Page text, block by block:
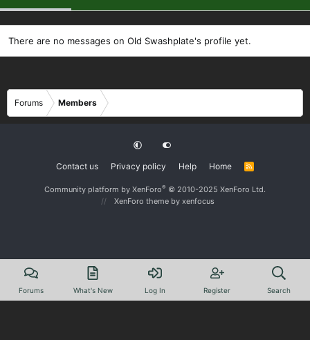
There are no messages on Old Swashplate's profile yet.
Forums Members
Contact us Privacy policy Help Home
R
Community platform by XenForo® © 2010-2025 XenForo Ltd.
XenForo theme by xenfocus
Forums What's New Log In Register Search